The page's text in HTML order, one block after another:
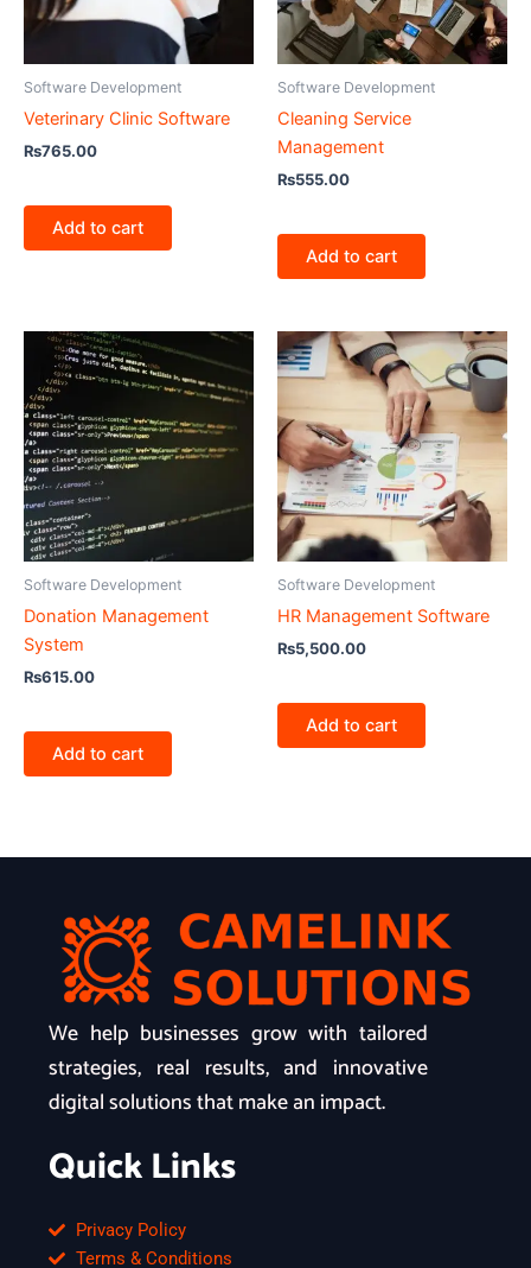
Software Development
Veterinary Clinic Software
₨765.00
Add to cart
Software Development
Cleaning Service
Management
₨555.00
Add to cart
Software Development
Donation Management
System
₨615.00
Add to cart
Software Development
HR Management Software
₨5,500.00
Add to cart
We help businesses grow with tailored
strategies, real results, and innovative
digital solutions that make an impact.
Quick Links
Privacy Policy
Terms & Conditions